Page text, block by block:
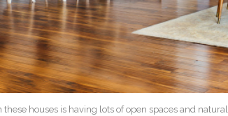
houses is having lots of open spaces and